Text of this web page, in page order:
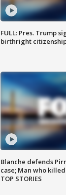
FULL: Pres. Trump
birthright
Blanche defends
case; Man who
TOP STORIES